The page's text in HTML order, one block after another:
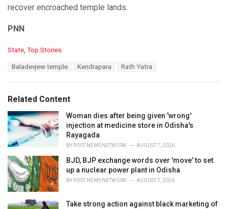
recover encroached temple lands.
PNN
C
o
r
i
e
s
:
State, Top Stories
:
Baladevjew temple Kendrapara Rath Yatra
Related Content
Woman dies after being given 'wrong'
injection at medicine store in Odisha's
Rayagada
BY POST NEWS NETWORK AUGUST 7, 2026
BJD, BJP exchange words over 'move' to set
up a nuclear power plant in Odisha
BY POST NEWS NETWORK AUGUST 7, 2026
Take strong action against black marketing of